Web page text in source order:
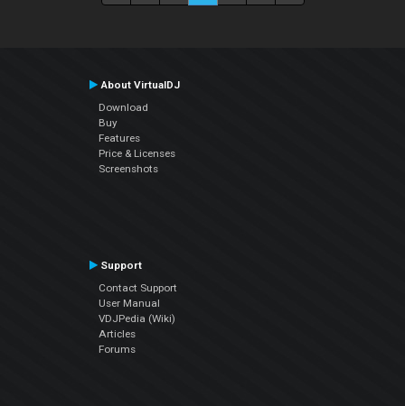
About VirtualDJ
Download
Buy
Features
Price & Licenses
Screenshots
Support
Contact Support
User Manual
VDJPedia (Wiki)
Articles
Forums